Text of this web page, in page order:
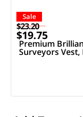
Sale
$23.20
$19.75
Premium
Surveyors Vest,